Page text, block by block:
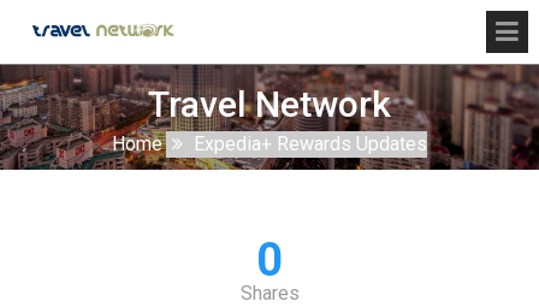
Travel Network
Home Expedia+ Rewards Updates
0
Shares